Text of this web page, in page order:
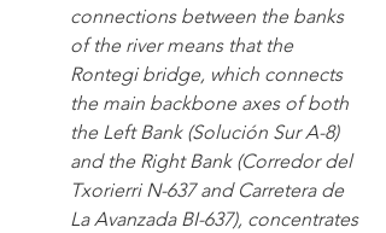
connections between the banks
of the river means that the
Rontegi bridge, which connects
the main backbone axes of both
the Left Bank (Solución Sur A-8)
and the Right Bank (Corredor del
Txorierri N-637 and Carretera de
La Avanzada BI-637), concentrates